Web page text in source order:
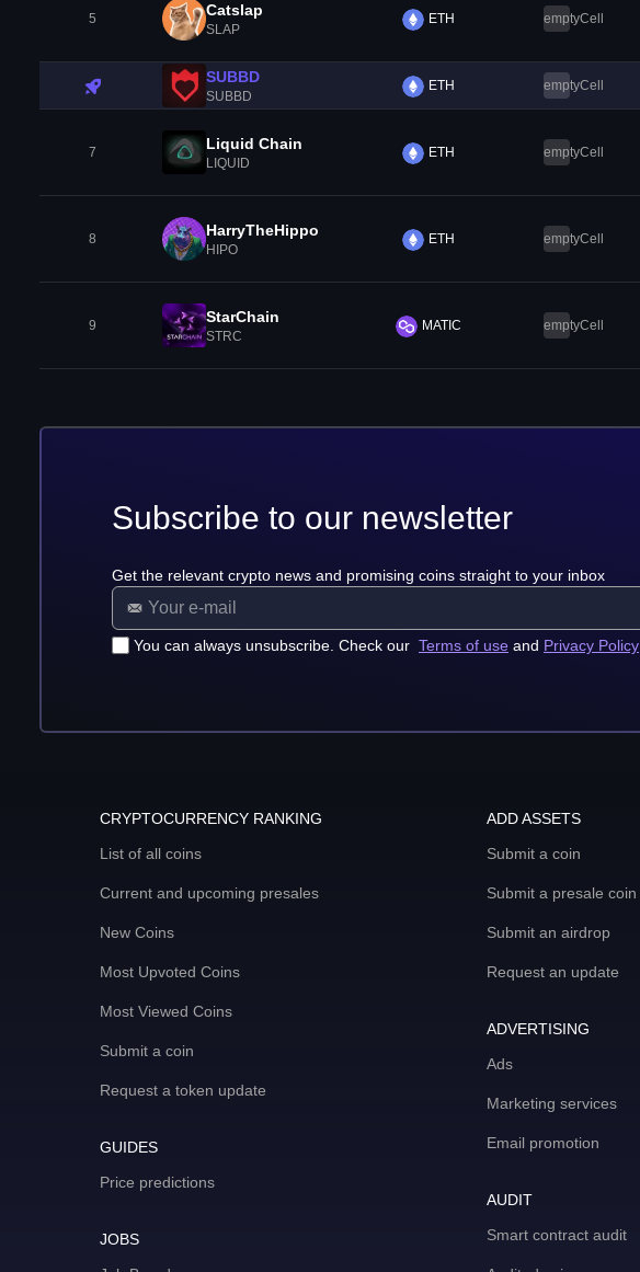
5 Catslap
SLAP
ETH emptyCell
SUBBD
SUBBD
ETH emptyCell
7 Liquid Chain
LIQUID
ETH emptyCell
8 HarryTheHippo
HIPO
ETH emptyCell
9 StarChain
STRC
MATIC emptyCell
Subscribe to our newsletter
Get the relevant crypto news and promising coins straight to your inbox
You can always unsubscribe. Check our Terms of use and Privacy Policy
CRYPTOCURRENCY RANKING
List of all coins
Current and upcoming presales
New Coins
Most Upvoted Coins
Most Viewed Coins
Submit a coin
Request a token update
GUIDES
Price predictions
JOBS
ADD ASSETS
Submit a coin
Submit a presale coin
Submit an airdrop
Request an update
ADVERTISING
Ads
Marketing services
Email promotion
AUDIT
Smart contract audit